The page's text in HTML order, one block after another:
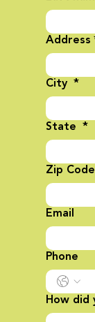
Address
City *
State *
Zip Code
Email
Phone
How did